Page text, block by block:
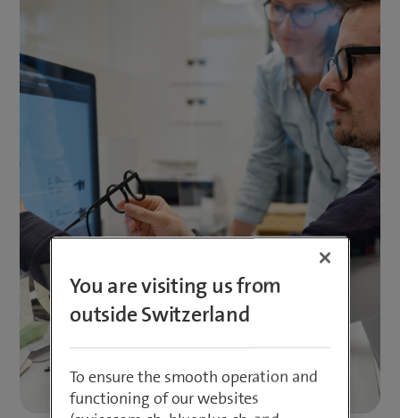
You are visiting us from
outside Switzerland
To ensure the smooth operation and
functioning of our websites